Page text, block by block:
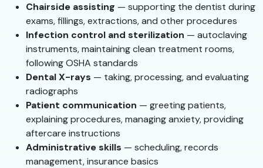
Chairside assisting — supporting the dentist during
exams, fillings, extractions, and other procedures
Infection control and sterilization — autoclaving
instruments, maintaining clean treatment rooms,
following OSHA standards
Dental X-rays — taking, processing, and evaluating
radiographs
Patient communication — greeting patients,
explaining procedures, managing anxiety, providing
aftercare instructions
Administrative skills — scheduling, records
management, insurance basics